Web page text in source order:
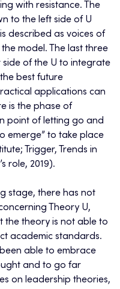
with resistance. The
to the left side of U
described as voices of
model. The last three
of the U to integrate
best future
applications can
is the phase of
point of letting go and
emerge” to take place
Trigger, Trends in
role, 2019).
stage, there has not
Theory U,
the theory is not able to
academic standards.
able to embrace
and to go far
on leadership theories,